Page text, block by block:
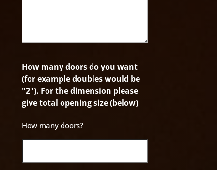
How many doors do you want
(for example doubles would be
"2"). For the dimension please
give total opening size (below)
How many doors?